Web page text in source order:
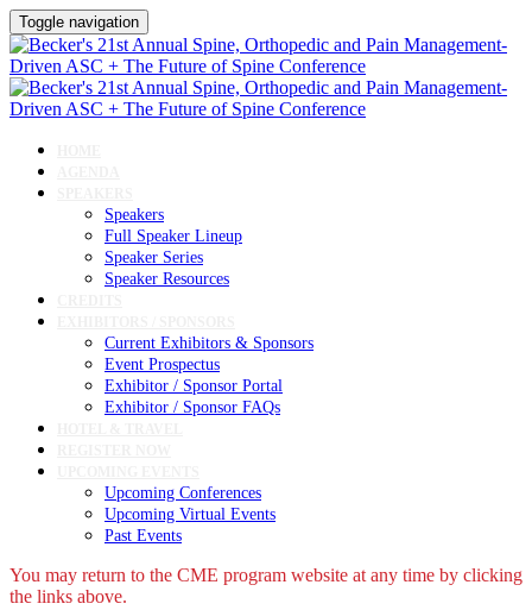
Toggle navigation
Speakers
Full Speaker Lineup
Speaker Series
Speaker Resources
Current Exhibitors & Sponsors
Event Prospectus
Exhibitor / Sponsor Portal
Exhibitor / Sponsor FAQs
Upcoming Conferences
Upcoming Virtual Events
Past Events
You may return to the CME program website at any time by clicking
the links above.